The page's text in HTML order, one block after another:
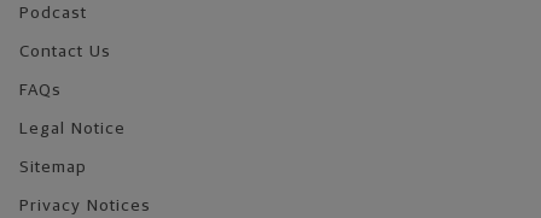
Podcast
Contact Us
FAQs
Legal Notice
Sitemap
Privacy Notices